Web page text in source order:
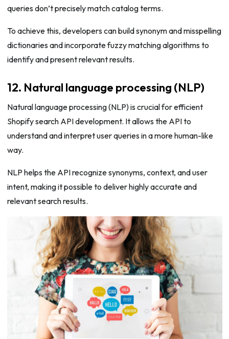
queries don’t precisely match catalog terms.
To achieve this, developers can build synonym and misspelling
dictionaries and incorporate fuzzy matching algorithms to
identify and present relevant results.
12. Natural language processing (NLP)
Natural language processing (NLP) is crucial for efficient
Shopify search API development. It allows the API to
understand and interpret user queries in a more human-like
way.
NLP helps the API recognize synonyms, context, and user
intent, making it possible to deliver highly accurate and
relevant search results.